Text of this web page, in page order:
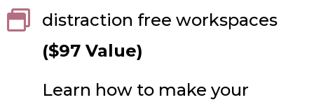
distraction free workspaces
($97 Value)
Learn how to make your